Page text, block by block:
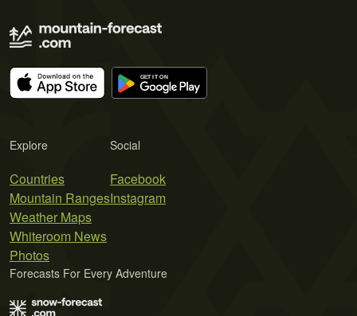
Explore
Countries
Mountain Ranges
Weather Maps
Whiteroom News
Photos
Social
Facebook
Instagram
Forecasts For Every Adventure